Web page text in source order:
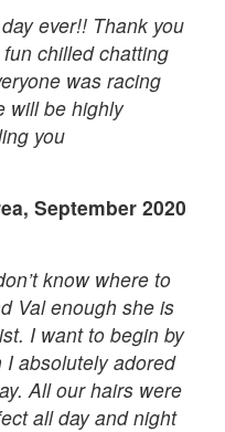
ever!! Thank you
chilled chatting
was racing
will be highly
you
September 2020
know where to
Val enough she is
I want to begin by
absolutely adored
All our hairs were
all day and night